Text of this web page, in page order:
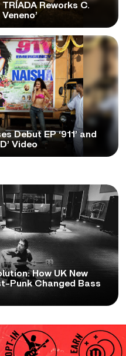
Reworks C.
Veneno’
Debut EP ‘911’ and
Video
How UK New
Punk Changed Bass